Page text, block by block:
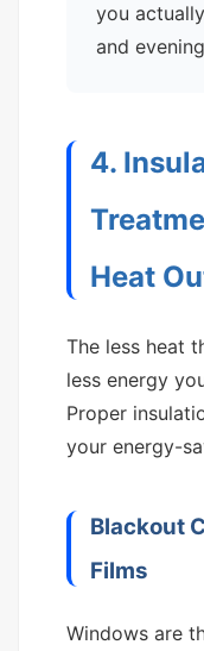
you
and
4.
Heat
The less heat
less energy
Proper
your energy-
Blackout
Films
Windows are